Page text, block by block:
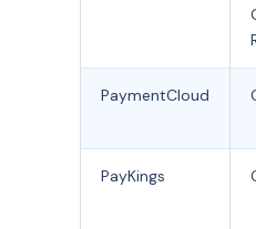
PaymentCloud
PayKings